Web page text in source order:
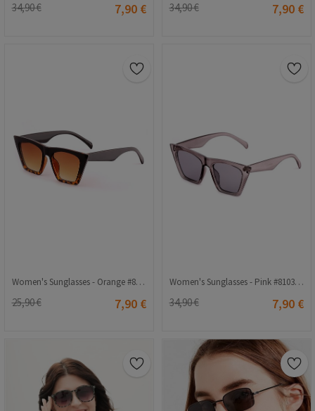
34,90 € 7,90 € 34,90 € 7,90 €
Women's Sunglasses - Orange #810344673
25,90 € 7,90 €
Women's Sunglasses - Pink #810344677
34,90 € 7,90 €